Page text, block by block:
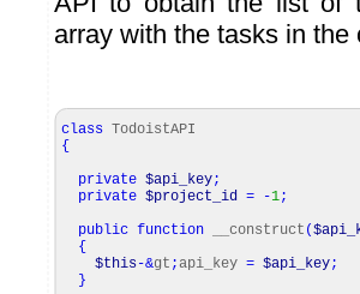
array with the tasks in the
class TodoistAPI
{
private $api_key;
private $project_id = -1;
public function __construct (
{
$this-&gt ;api_key = $api_key;
}